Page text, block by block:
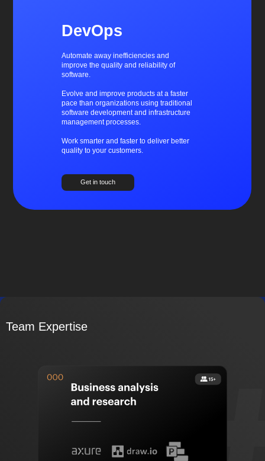
Automate away inefficiencies and
improve the quality and reliability of
software.
Evolve and improve products at a faster
pace than organizations using traditional
software development and infrastructure
management processes.
Work smarter and faster to deliver better
quality to your customers.
Get in touch
DevOps
Team Expertise